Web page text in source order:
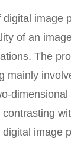
image
of an
The
mainly
image